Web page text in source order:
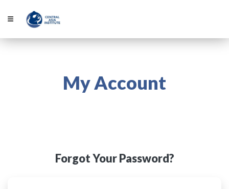
My Account
Forgot Your Password?